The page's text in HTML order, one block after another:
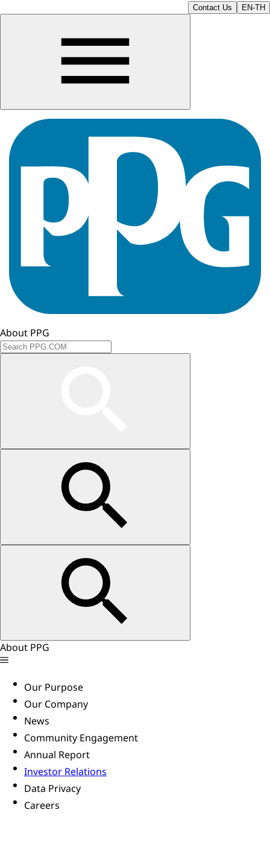
Contact Us EN-TH
About PPG
About PPG
Our Purpose
Our Company
News
Community Engagement
Annual Report
Investor Relations
Data Privacy
Careers